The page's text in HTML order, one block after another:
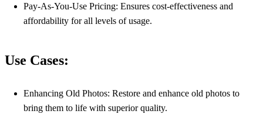
Pay-As-You-Use Pricing: Ensures cost-effectiveness and
affordability for all levels of usage.
Use Cases:
Enhancing Old Photos: Restore and enhance old photos to
bring them to life with superior quality.